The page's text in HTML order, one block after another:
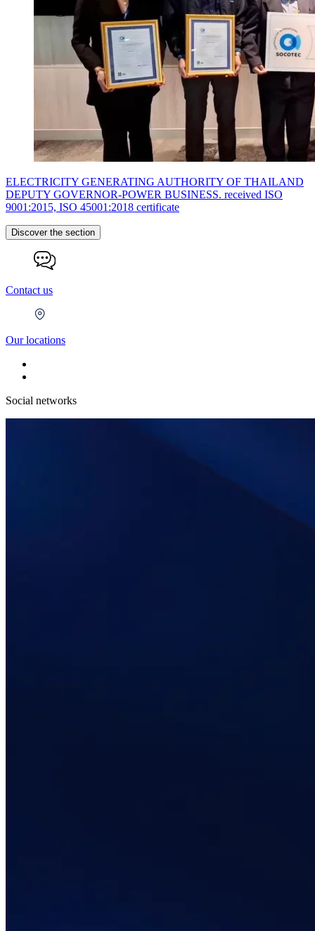
ELECTRICITY GENERATING AUTHORITY OF THAILAND
DEPUTY GOVERNOR-POWER BUSINESS. received ISO
9001:2015, ISO 45001:2018 certificate
Discover the section
Contact us
Our locations
Social networks